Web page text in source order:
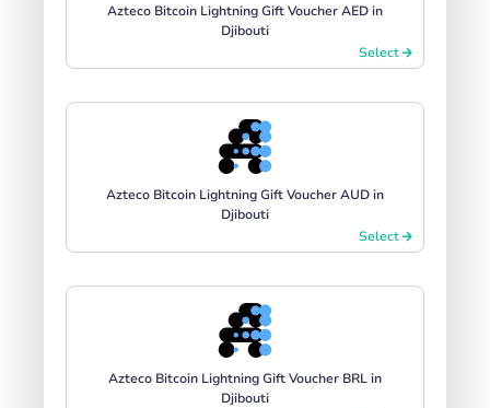
Azteco Bitcoin Lightning Gift Voucher AED in
Djibouti
Select
Azteco Bitcoin Lightning Gift Voucher AUD in
Djibouti
Select
Azteco Bitcoin Lightning Gift Voucher BRL in
Djibouti